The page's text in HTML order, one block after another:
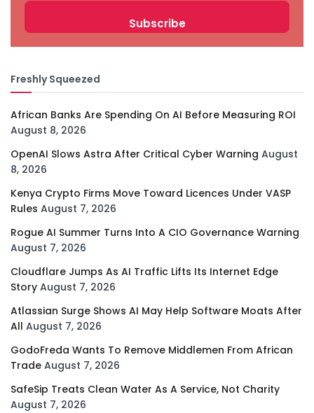
Freshly Squeezed
African Banks Are Spending On AI Before Measuring ROI
August 8, 2026
OpenAI Slows Astra After Critical Cyber Warning August
8, 2026
Kenya Crypto Firms Move Toward Licences Under VASP
Rules August 7, 2026
Rogue AI Summer Turns Into A CIO Governance Warning
August 7, 2026
Cloudflare Jumps As AI Traffic Lifts Its Internet Edge
Story August 7, 2026
Atlassian Surge Shows AI May Help Software Moats After
All August 7, 2026
GodoFreda Wants To Remove Middlemen From African
Trade August 7, 2026
SafeSip Treats Clean Water As A Service, Not Charity
August 7, 2026